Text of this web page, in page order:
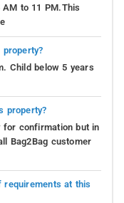
to 11 PM.This
Child below 5 years
property?
for confirmation but in
Bag2Bag customer
requirements at this